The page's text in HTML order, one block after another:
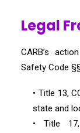
Legal
CARB’s
Safety Code
• Title 13,
state and
• Title